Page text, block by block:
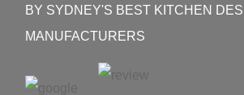
BY SYDNEY'S BEST KITCHEN
MANUFACTURERS